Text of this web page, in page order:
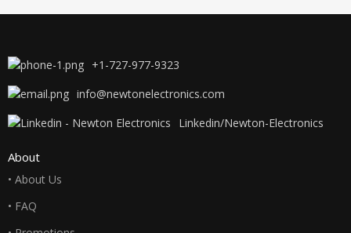
+1-727-977-9323
info@newtonelectronics.com
Linkedin/Newton-Electronics
About
• About Us
• FAQ